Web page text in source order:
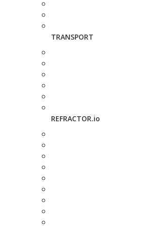
TRANSPORT
REFRACTOR.io